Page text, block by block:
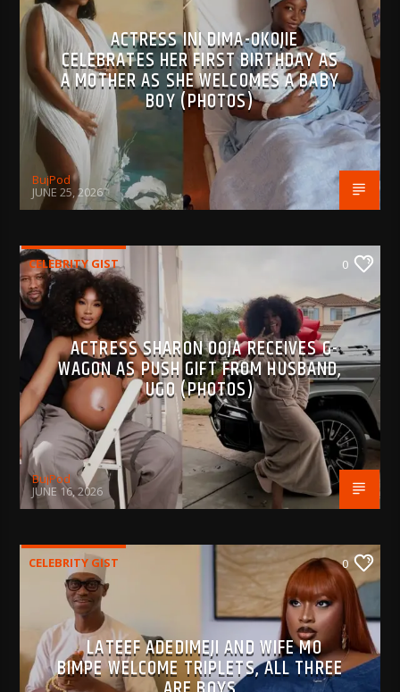
ACTRESS INI DIMA-OKOJIE
CELEBRATES HER FIRST BIRTHDAY AS
A MOTHER AS SHE WELCOMES A BABY
BOY (PHOTOS)
BujPod
JUNE 25, 2026
CELEBRITY GIST 0
ACTRESS SHARON OOJA RECEIVES G-
WAGON AS PUSH GIFT FROM HUSBAND,
UGO (PHOTOS)
BujPod
JUNE 16, 2026
CELEBRITY GIST 0
LATEEF ADEDIMEJI AND WIFE MO
BIMPE WELCOME TRIPLETS, ALL THREE